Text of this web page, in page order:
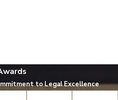
to Legal Excellence